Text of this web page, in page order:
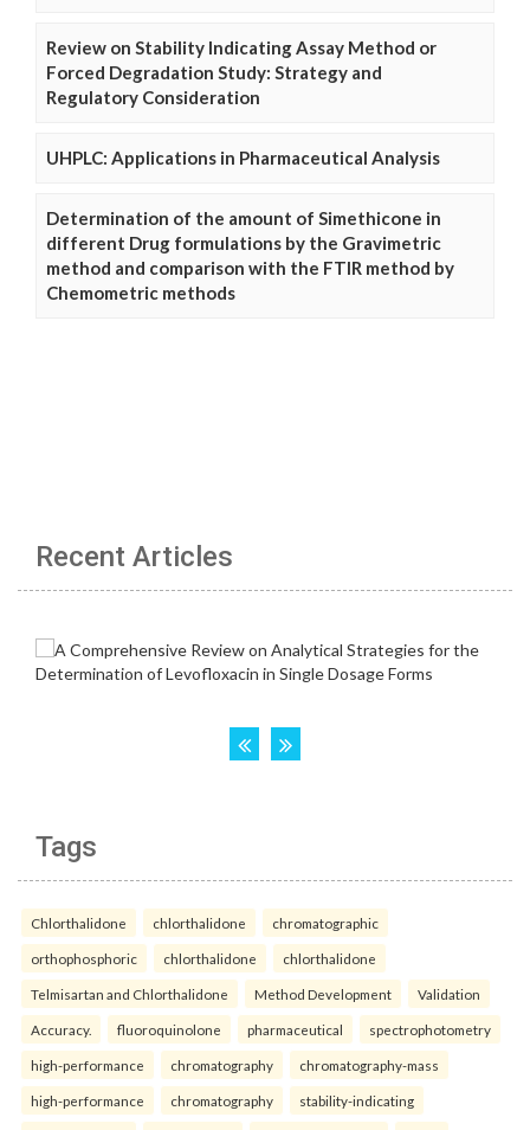
Review on Stability Indicating Assay Method or
Forced Degradation Study: Strategy and
Regulatory Consideration
UHPLC: Applications in Pharmaceutical Analysis
Determination of the amount of Simethicone in
different Drug formulations by the Gravimetric
method and comparison with the FTIR method by
Chemometric methods
Recent Articles
Tags
Chlorthalidone chlorthalidone chromatographic
orthophosphoric chlorthalidone chlorthalidone
Telmisartan and Chlorthalidone Method Development Validation
Accuracy. fluoroquinolone pharmaceutical spectrophotometry
high-performance chromatography chromatography-mass
high-performance chromatography stability-indicating